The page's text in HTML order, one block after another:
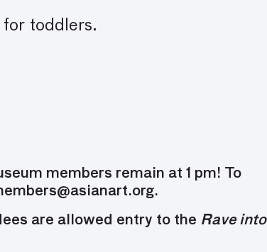
for toddlers.
members remain at 1 pm! To
.
are allowed entry to the Rave into